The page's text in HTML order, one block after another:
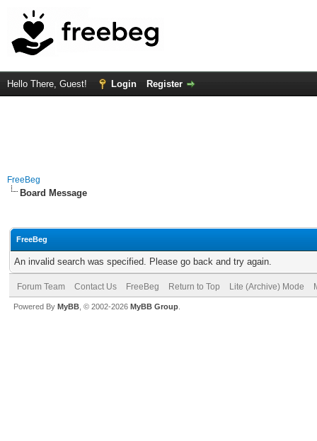
Hello There, Guest! Login Register
FreeBeg
Board Message
FreeBeg
An invalid search was specified. Please go back and try again.
Forum Team Contact Us FreeBeg Return to Top Lite (Archive) Mode
Powered By MyBB , © 2002-2026 MyBB Group